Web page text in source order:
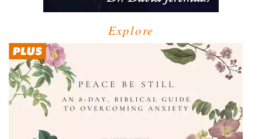
Explore